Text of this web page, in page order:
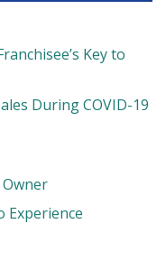
Key to
During COVID-19
Experience